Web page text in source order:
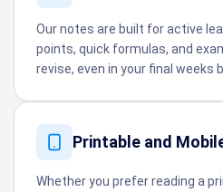
Our notes are built for active
points, quick formulas, and
revise, even in your final weeks
Printable and
Whether you prefer reading a